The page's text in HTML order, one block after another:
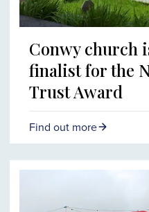
Conwy church
finalist for the
Trust Award
Find out more